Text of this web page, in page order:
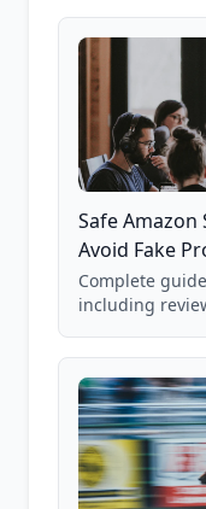
85,000+
Safe Amazon
Avoid Fake
Complete
including
and scam